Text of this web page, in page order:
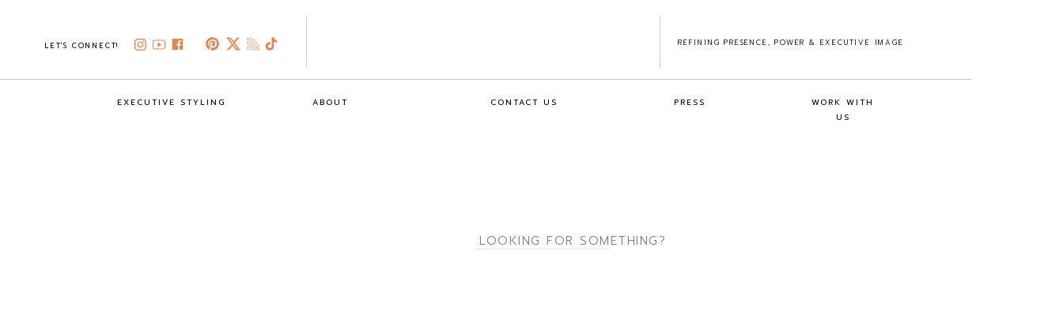
REFINING PRESENCE, POWER & EXECUTIVE IMAGE
LET'S CONNECT!
ABOUT
WORK WITH
US
CONTACT US PRESS
EXECUTIVE STYLING
Search